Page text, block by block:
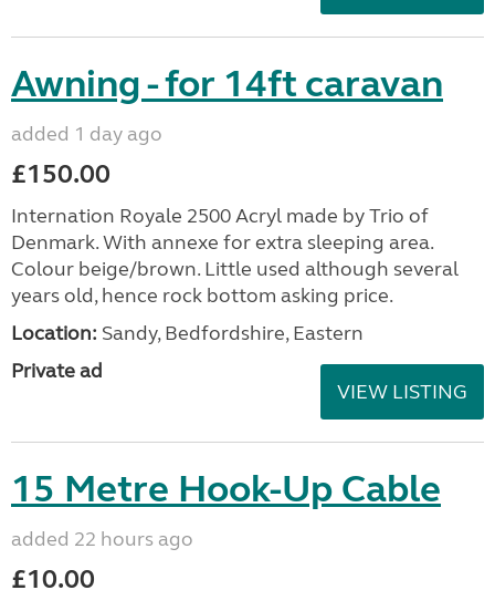
Awning - for 14ft caravan
added 1 day ago
£150.00
Internation Royale 2500 Acryl made by Trio of
Denmark. With annexe for extra sleeping area.
Colour beige/brown. Little used although several
years old, hence rock bottom asking price.
Location: Sandy, Bedfordshire, Eastern
Private ad
VIEW LISTING
15 Metre Hook-Up Cable
added 22 hours ago
£10.00